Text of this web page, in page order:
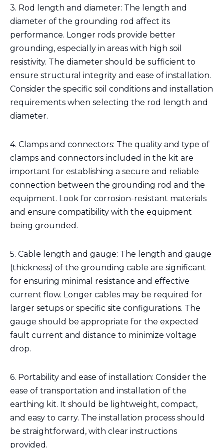
3. Rod length and diameter: The length and
diameter of the grounding rod affect its
performance. Longer rods provide better
grounding, especially in areas with high soil
resistivity. The diameter should be sufficient to
ensure structural integrity and ease of installation.
Consider the specific soil conditions and installation
requirements when selecting the rod length and
diameter.
4. Clamps and connectors: The quality and type of
clamps and connectors included in the kit are
important for establishing a secure and reliable
connection between the grounding rod and the
equipment. Look for corrosion-resistant materials
and ensure compatibility with the equipment
being grounded.
5. Cable length and gauge: The length and gauge
(thickness) of the grounding cable are significant
for ensuring minimal resistance and effective
current flow. Longer cables may be required for
larger setups or specific site configurations. The
gauge should be appropriate for the expected
fault current and distance to minimize voltage
drop.
6. Portability and ease of installation: Consider the
ease of transportation and installation of the
earthing kit. It should be lightweight, compact,
and easy to carry. The installation process should
be straightforward, with clear instructions
provided.